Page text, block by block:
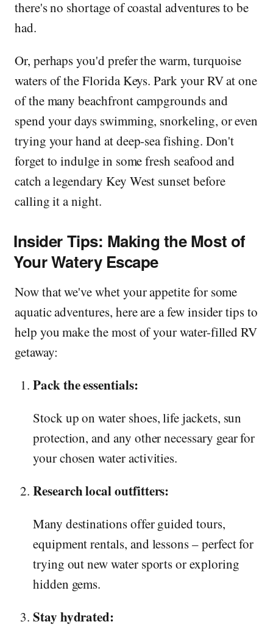
there's no shortage of coastal adventures to be
had.
Or, perhaps you'd prefer the warm, turquoise
waters of the Florida Keys. Park your RV at one
of the many beachfront campgrounds and
spend your days swimming, snorkeling, or even
trying your hand at deep-sea fishing. Don't
forget to indulge in some fresh seafood and
catch a legendary Key West sunset before
calling it a night.
Insider Tips: Making the Most of
Your Watery Escape
Now that we've whet your appetite for some
aquatic adventures, here are a few insider tips to
help you make the most of your water-filled RV
getaway:
Pack the essentials:
Stock up on water shoes, life jackets, sun
protection, and any other necessary gear for
your chosen water activities.
Research local outfitters:
Many destinations offer guided tours,
equipment rentals, and lessons – perfect for
trying out new water sports or exploring
hidden gems.
Stay hydrated: